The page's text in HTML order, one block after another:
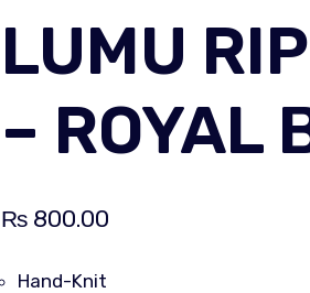
LUMU
– ROYAL
₨800.00
Hand-Knit